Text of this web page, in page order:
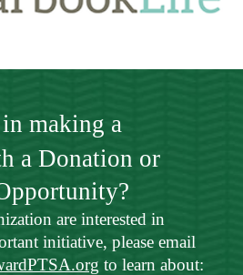
making a
a Donation or
are interested in
initiative, please email
to learn about: